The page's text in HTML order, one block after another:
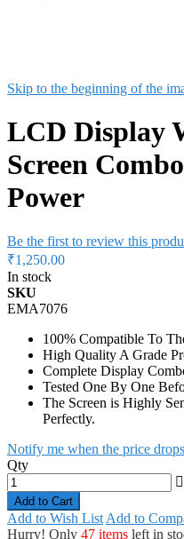
Screen
Power
Be the first to review this
₹1,250.00
EMA7076
100% Compatible To
Complete Display
The Screen is Highly
Perfectly.
Notify me when the price drops
Add to Wish ListAdd to
Hurry! Only47 itemsleft in
Delivery: 3 Working Days
2026
Details